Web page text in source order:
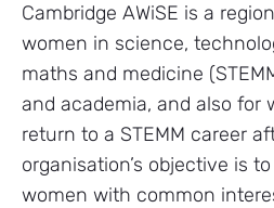
Cambridge AWiSE is a
women in science,
maths and medicine
and academia, and also for
return to a STEMM career
organisation’s objective is
women with common